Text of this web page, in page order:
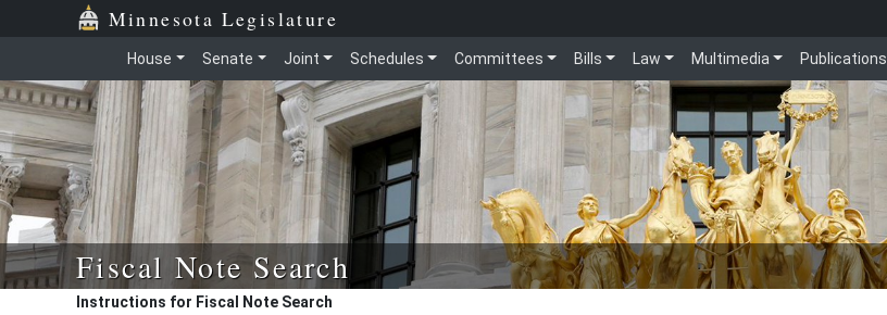
Minnesota Legislature
House Senate Joint Schedules Committees Bills Law Multimedia Publications
Fiscal Note Search
Instructions for Fiscal Note Search